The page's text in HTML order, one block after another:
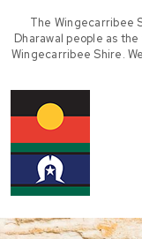
The Wingecarribee
Dharawal people as
Wingecarribee Shire.